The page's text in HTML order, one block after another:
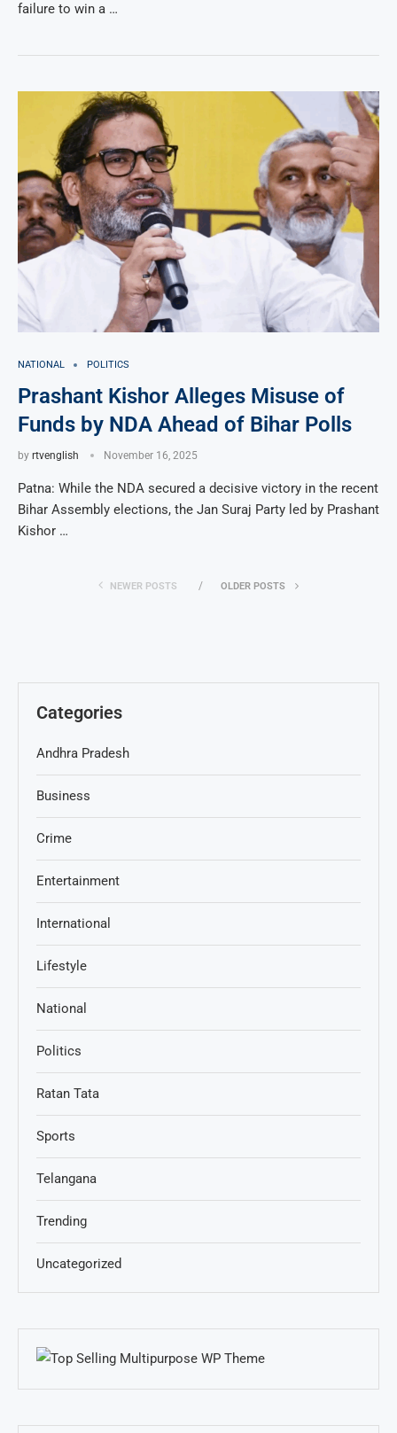
failure to win a …
NATIONAL POLITICS
Prashant Kishor Alleges Misuse of
Funds by NDA Ahead of Bihar Polls
by rtvenglish November 16, 2025
Patna: While the NDA secured a decisive victory in the recent
Bihar Assembly elections, the Jan Suraj Party led by Prashant
Kishor …
NEWER POSTS OLDER POSTS
Categories
Andhra Pradesh
Business
Crime
Entertainment
International
Lifestyle
National
Politics
Ratan Tata
Sports
Telangana
Trending
Uncategorized